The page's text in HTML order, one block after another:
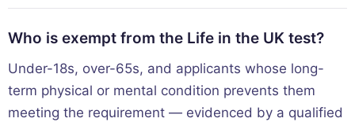
Who is exempt from the Life in the UK test?
Under-18s, over-65s, and applicants whose long-
term physical or mental condition prevents them
meeting the requirement — evidenced by a qualified